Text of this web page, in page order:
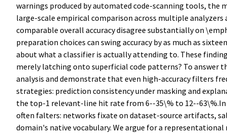
warnings produced by automated code-scanning tools,
large-scale empirical comparison across multiple
comparable overall accuracy disagree substantially on
preparation choices can swing accuracy by as much as
about what a classifier is actually attending to. These
merely latching onto superficial code patterns? To
analysis and demonstrate that even high-accuracy filters
strategies: prediction consistency under masking and
the top-1 relevant-line hit rate from 6--35\% to 12--
often falters: networks fixate on dataset-source artifacts,
domain's native vocabulary. We argue for a